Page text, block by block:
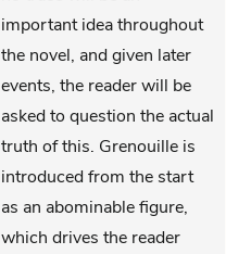
important idea throughout
the novel, and given later
events, the reader will be
asked to question the actual
truth of this. Grenouille is
introduced from the start
as an abominable figure,
which drives the reader